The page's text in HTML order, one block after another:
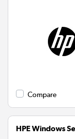
Compare
HPE Windows